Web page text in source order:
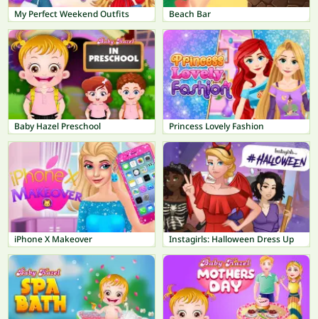
My Perfect Weekend Outfits Beach Bar
Baby Hazel Preschool Princess Lovely Fashion
iPhone X Makeover Instagirls: Halloween Dress Up